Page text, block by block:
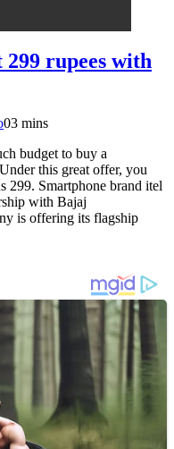
rupees with
03 mins
budget to buy a
this great offer, you
299. Smartphone brand itel
with Bajaj
is offering its flagship